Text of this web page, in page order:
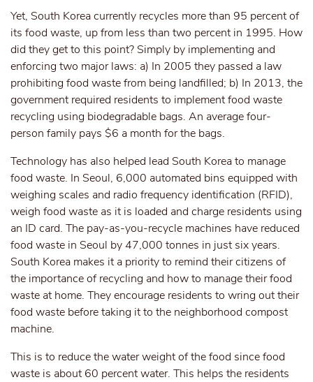
Yet, South Korea currently recycles more than 95 percent of
its food waste, up from less than two percent in 1995. How
did they get to this point? Simply by implementing and
enforcing two major laws: a) In 2005 they passed a law
prohibiting food waste from being landfilled; b) In 2013, the
government required residents to implement food waste
recycling using biodegradable bags. An average four-
person family pays $6 a month for the bags.
Technology has also helped lead South Korea to manage
food waste. In Seoul, 6,000 automated bins equipped with
weighing scales and radio frequency identification (RFID),
weigh food waste as it is loaded and charge residents using
an ID card. The pay-as-you-recycle machines have reduced
food waste in Seoul by 47,000 tonnes in just six years.
South Korea makes it a priority to remind their citizens of
the importance of recycling and how to manage their food
waste at home. They encourage residents to wring out their
food waste before taking it to the neighborhood compost
machine.
This is to reduce the water weight of the food since food
waste is about 60 percent water. This helps the residents